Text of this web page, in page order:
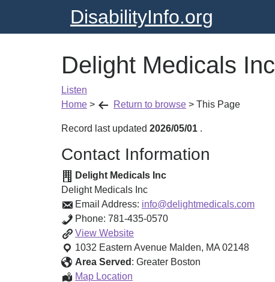
DisabilityInfo.org
Delight Medicals Inc
Listen
Home > Return to browse > This Page
Record last updated 2026/05/01 .
Contact Information
Delight Medicals Inc
Delight Medicals Inc
Email Address: info@delightmedicals.com
Phone: 781-435-0570
View Delight
Medicals
Inc
Website
1032 Eastern Avenue Malden, MA 02148
Area Served : Greater Boston
Map Location